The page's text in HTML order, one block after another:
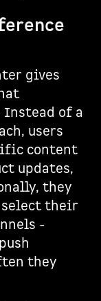
gives
Instead of a
users
content
updates,
they
their
-
they